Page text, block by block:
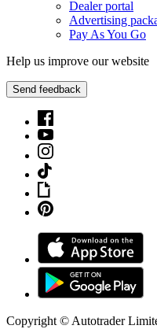
Dealer portal
Advertising
Pay As You Go
Help us improve our website
Send feedback
Copyright © Autotrader